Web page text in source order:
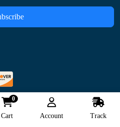
All Rights Reserved.
Cart
0
Account Track